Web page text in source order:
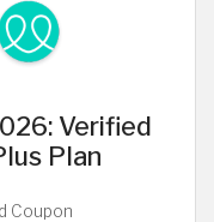
Verified
Plan
Coupon